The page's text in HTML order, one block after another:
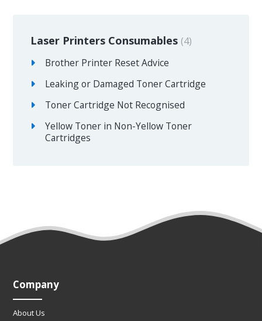
Laser Printers Consumables 4
Brother Printer Reset Advice
Leaking or Damaged Toner Cartridge
Toner Cartridge Not Recognised
Yellow Toner in Non-Yellow Toner
Cartridges
Company
About Us